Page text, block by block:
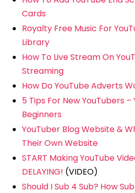
Cards
Royalty Free Music For
Library
How To Live Stream On
Streaming
How Do YouTube Adverts
5 Tips For New YouTubers –
Beginners
YouTuber Blog Website &
Their Own Website
START Making YouTube
DELAYING! (VIDEO)
Should I Sub 4 Sub? How